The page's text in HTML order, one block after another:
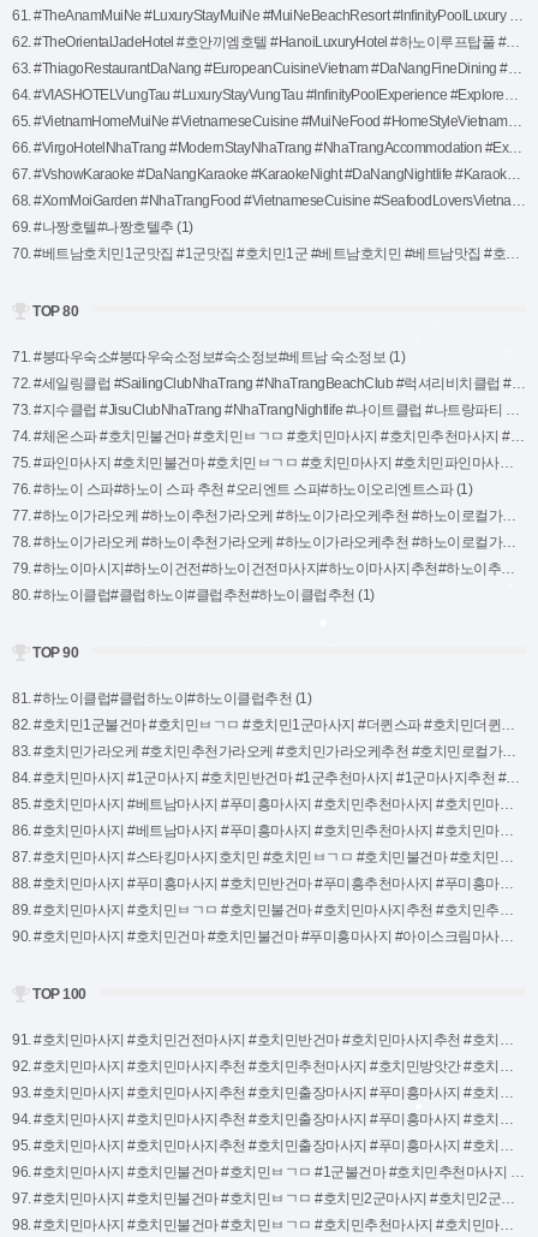
61. #TheAnamMuiNe #LuxuryStayMuiNe #MuiNeBeachResort #InfinityPoolLuxury #VietnamTravel #MuiNeEscape #TropicalLuxury #RelaxInMuiNe #SeasideRetreatVietnam (1)
62. #TheOrientalJadeHotel #호안끼엠호텔 #HanoiLuxuryHotel #하노이루프탑풀 #럭셔리호텔 #HanoiOldQuarterStay #하노이추천숙소 #베트남여행 #HanoiCityView #베트남럭셔리여행 (1)
63. #ThiagoRestaurantDaNang #EuropeanCuisineVietnam #DaNangFineDining #SteakAndSeafood #DaNangFoodie #LuxuryDiningVietnam #ExploreDaNang #FineDiningExperience #FreshAndFlavorsome (1)
64. #VIASHOTELVungTau #LuxuryStayVungTau #InfinityPoolExperience #ExploreVungTau #BeachfrontLuxury #RelaxInVungTau #VietnamTravel #SeasideLuxuryStay (1)
65. #VietnamHomeMuiNe #VietnameseCuisine #MuiNeFood #HomeStyleVietnamese #MuiNeDining #VietnameseDining #TraditionalVietnameseFood #MuiNeRestaurants #HomeCookingInVietnam (1)
66. #VirgoHotelNhaTrang #ModernStayNhaTrang #NhaTrangAccommodation #ExploreNhaTrang #TravelVietnam #NhaTrangLuxuryStay #SeasideEscapeVietnam #VirgoExperience (1)
67. #VshowKaraoke #DaNangKaraoke #KaraokeNight #DaNangNightlife #KaraokeFun #DaNangEntertainment #VietnamKaraoke #KaraokeLovers #PartyInDaNang (1)
68. #XomMoiGarden #NhaTrangFood #VietnameseCuisine #SeafoodLoversVietnam #NhaTrangEats #VietnameseBBQ #ExploreNhaTrang #GardenDiningExperience #AuthenticVietnameseFlavors (1)
69. #나짱호텔#나짱호텔추 (1)
70. #베트남호치민1군맛집 #1군맛집 #호치민1군 #베트남호치민 #베트남맛집 #호치민맛집 (1)
TOP 80
71. #붕따우숙소#붕따우숙소정보#숙소정보#베트남 숙소정보 (1)
72. #세일링클럽 #SailingClubNhaTrang #NhaTrangBeachClub #럭셔리비치클럽 #나트랑맛집 #나트랑파티 #비치다이닝 #칵테일추천 #열대파라다이스 #트로피컬파티 #나트랑나이트라이프 #NhaTrangBeachVibes #나트랑뷰맛집 #나트랑바다 #비치힐링 #NhaTrangSunset (1)
73. #지수클럽 #JisuClubNhaTrang #NhaTrangNightlife #나이트클럽 #나트랑파티 #트렌디한클럽 #베트남클럽 #신나는음악 #DJ파티 #화려한나이트라이프 #NhaTrangClubbing #트로피컬칵테일 #럭셔리클럽 #NhaTrangHotspot (1)
74. #체온스파 #호치민불건마 #호치민ㅂㄱㅁ #호치민마사지 #호치민추천마사지 #푸미흥마사지 #호치민체온스파 #체온마사지호치민 #호치민체온마사지 #체온마사지 (1)
75. #파인마사지 #호치민불건마 #호치민ㅂㄱㅁ #호치민마사지 #호치민파인마사지 #푸미흥불건마 #7군불건마 프린트 (1)
76. #하노이 스파#하노이 스파 추천 #오리엔트 스파#하노이오리엔트스파 (1)
77. #하노이가라오케 #하노이추천가라오케 #하노이가라오케추천 #하노이로컬가라오케 #하노이가라오케로컬 #하노이박카스가라오케 (1)
78. #하노이가라오케 #하노이추천가라오케 #하노이가라오케추천 #하노이로컬가라오케 #하노이가라오케로컬 #하노이발렌타인가라오케 (1)
79. #하노이마시지#하노이건전#하노이건전마사지#하노이마사지추천#하노이추천마사지#하노이아일라스파#아일라스파#하노이스파 (1)
80. #하노이클럽#클럽하노이#클럽추천#하노이클럽추천 (1)
TOP 90
81. #하노이클럽#클럽하노이#하노이클럽추천 (1)
82. #호치민1군불건마 #호치민ㅂㄱㅁ #호치민1군마사지 #더퀸스파 #호치민더퀸스파 #더퀸스파호치민 #더퀸마사지호치민 #더퀸마사지 #호치민마사지 #호치민마사지지도 #크림스파 #호치민크림스파 (1)
83. #호치민가라오케 #호치민추천가라오케 #호치민가라오케추천 #호치민로컬가라오케 #호치민가라오케로컬 #호치민1238가라오케 (1)
84. #호치민마사지 #1군마사지 #호치민반건마 #1군추천마사지 #1군마사지추천 #호치민마사지추천 #호치민추천마사지 #호치민모네마사지 #모네마사지 #호치민모네 (1)
85. #호치민마사지 #베트남마사지 #푸미흥마사지 #호치민추천마사지 #호치민마사지추천 #딸기마사지 #호치민딸기때밀이 #호치민딸기스파 (1)
86. #호치민마사지 #베트남마사지 #푸미흥마사지 #호치민추천마사지 #호치민마사지추천 #호치민붕붕스파 #호치민24시마사지 #호치민마사지24시 (1)
87. #호치민마사지 #스타킹마사지호치민 #호치민ㅂㄱㅁ #호치민불건마 #호치민딸기2호점 #스타킹마사지 #호치민1군마사지 #호치민스타킹마사지 #호치민7군마사지 #푸미흥마사지 (1)
88. #호치민마사지 #푸미흥마사지 #호치민반건마 #푸미흥추천마사지 #푸미흥마사지추천 #호치민마사지추천 #호치민추천마사지 #호치민123마사지 #123마사지 #호치민123스파 (1)
89. #호치민마사지 #호치민ㅂㄱㅁ #호치민불건마 #호치민마사지추천 #호치민추천마사지 #호치민도도스파 #호치민DODO스파 #호치민DODOSPA #호치민1군불건마 #호치민1군마사지 (1)
90. #호치민마사지 #호치민건마 #호치민불건마 #푸미흥마사지 #아이스크림마사지 #푸미흥아이스크림 #호치민추천마사지 (1)
TOP 100
91. #호치민마사지 #호치민건전마사지 #호치민반건마 #호치민마사지추천 #호치민추천마사지 #호치민마리스파 #마리스파호치민 #호치민1군마사지 #호치민마사지순위 #호치민마사지정리 (1)
92. #호치민마사지 #호치민마사지추천 #호치민추천마사지 #호치민방앗간 #호치민VIP마사지 #VIP마사지호치민 #호치민마사지순위 #호치민불건마 #호치민ㅂㄱㅁ (1)
93. #호치민마사지 #호치민마사지추천 #호치민출장마사지 #푸미흥마사지 #호치민불건마 #호치민ㅂㄱㅁ #호치민마사지순위 #호치민추천마사지 #호치민루나마사지 #루나마사지호치민 (1)
94. #호치민마사지 #호치민마사지추천 #호치민출장마사지 #푸미흥마사지 #호치민불건마 #호치민ㅂㄱㅁ #호치민마사지순위 #호치민추천마사지 #호치민마이스파 #may스파호치민 (1)
95. #호치민마사지 #호치민마사지추천 #호치민출장마사지 #푸미흥마사지 #호치민불건마 #호치민ㅂㄱㅁ #호치민마사지순위 #호치민추천마사지 #호치민키위마사지 #키위마사지호치민 (1)
96. #호치민마사지 #호치민불건마 #호치민ㅂㄱㅁ #1군불건마 #호치민추천마사지 #호치민마사지추천 #호치민불건마마사지 #붐스파 #호치민붐스파 (1)
97. #호치민마사지 #호치민불건마 #호치민ㅂㄱㅁ #호치민2군마사지 #호치민2군불건마 #호치민2군ㅂㄱㅁ #호치민마사지추천 #호치민추천마사지 #바디바디마사지 (1)
98. #호치민마사지 #호치민불건마 #호치민ㅂㄱㅁ #호치민추천마사지 #호치민마사지추천 #호치민7군마사지 #호치민1군마사지 #호치민2군마사지 #슈퍼맨마사지호치민 #호치민슈퍼맨마사지 (1)